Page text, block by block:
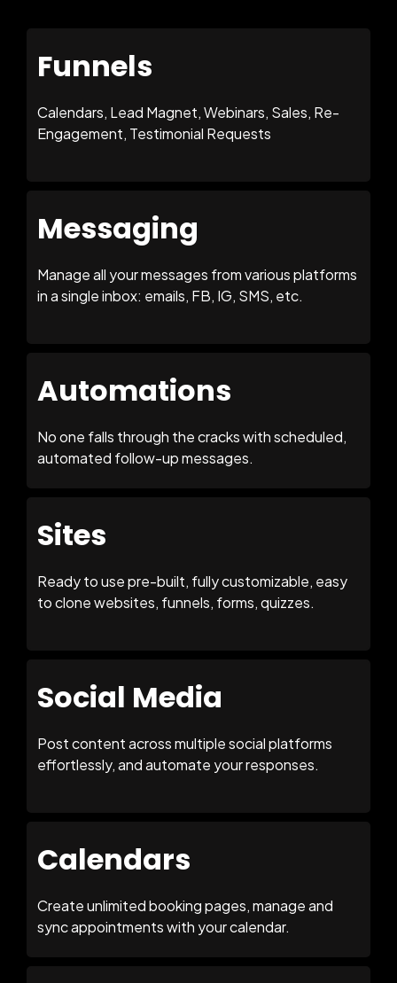
Funnels
Calendars, Lead Magnet, Webinars, Sales, Re-
Engagement, Testimonial Requests
Messaging
Manage all your messages from various platforms
in a single inbox: emails, FB, IG, SMS, etc.
Automations
No one falls through the cracks with scheduled,
automated follow-up messages.
Sites
Ready to use pre-built, fully customizable, easy
to clone websites, funnels, forms, quizzes.
Social Media
Post content across multiple social platforms
effortlessly, and automate your responses.
Calendars
Create unlimited booking pages, manage and
sync appointments with your calendar.